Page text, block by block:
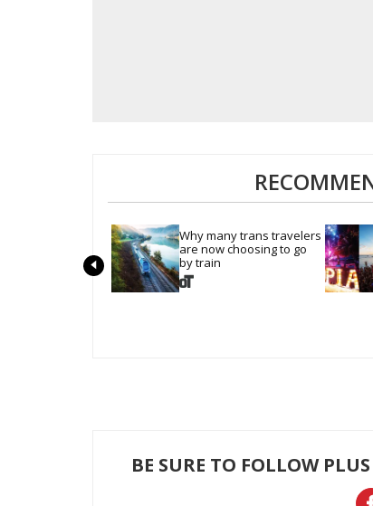
Why many trans travelers
are now choosing to go
by train
BE SURE TO FOLLOW